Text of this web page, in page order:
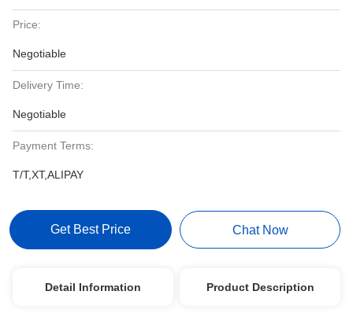
Price:
Negotiable
Delivery Time:
Negotiable
Payment Terms:
T/T,XT,ALIPAY
Get Best Price Chat Now
Detail Information Product Description